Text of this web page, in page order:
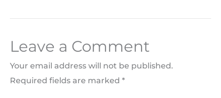
Leave a Comment
Your email address will not be published.
Required fields are marked *